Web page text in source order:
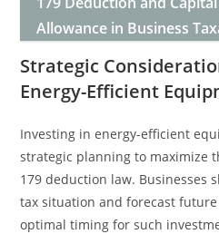
Allowance in Business
Strategic
Energy-Efficient
Investing in energy-efficient
strategic planning to maximize
179 deduction law. Businesses
tax situation and forecast
optimal timing for such